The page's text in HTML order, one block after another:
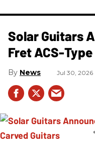
Solar Guitars
Fret ACS-
News Jul 30, 2026